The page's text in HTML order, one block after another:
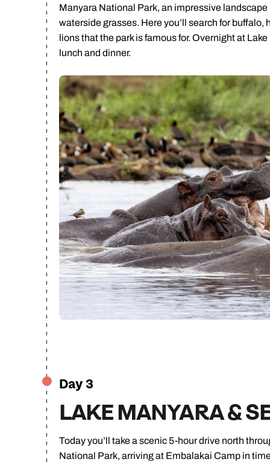
Manyara National Park, an impressive
waterside grasses. Here you’ll search for
lions that the park is famous for. Overnight at
lunch and dinner.
Day 3
LAKE MANYARA &
Today you’ll take a scenic 5-hour drive north
National Park, arriving at Embalakai Camp in